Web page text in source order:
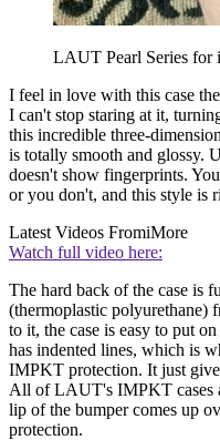
LAUT Pearl Series for
I feel in love with this case
I can't stop staring at it,
this incredible three-
is totally smooth and glossy.
doesn't show fingerprints.
or you don't, and this style is
Latest Videos FromiMore
Watch full video here:
The hard back of the case is
(thermoplastic polyurethane)
to it, the case is easy to put
has indented lines, which is
IMPKT protection. It just
All of LAUT's IMPKT cases
lip of the bumper comes up
protection.